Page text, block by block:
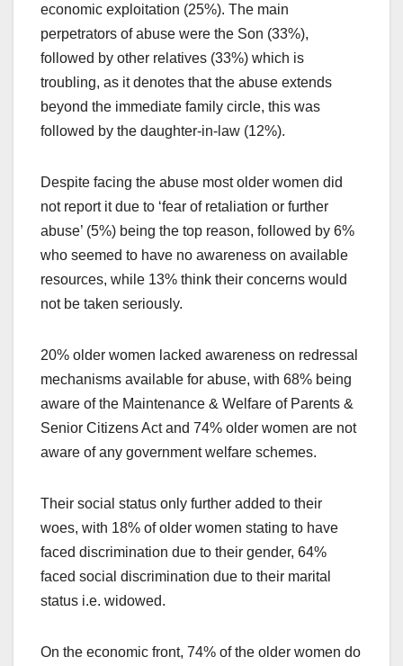
economic exploitation (25%). The main
perpetrators of abuse were the Son (33%),
followed by other relatives (33%) which is
troubling, as it denotes that the abuse extends
beyond the immediate family circle, this was
followed by the daughter-in-law (12%).
Despite facing the abuse most older women did
not report it due to ‘fear of retaliation or further
abuse’ (5%) being the top reason, followed by 6%
who seemed to have no awareness on available
resources, while 13% think their concerns would
not be taken seriously.
20% older women lacked awareness on redressal
mechanisms available for abuse, with 68% being
aware of the Maintenance & Welfare of Parents &
Senior Citizens Act and 74% older women are not
aware of any government welfare schemes.
Their social status only further added to their
woes, with 18% of older women stating to have
faced discrimination due to their gender, 64%
faced social discrimination due to their marital
status i.e. widowed.
On the economic front, 74% of the older women do